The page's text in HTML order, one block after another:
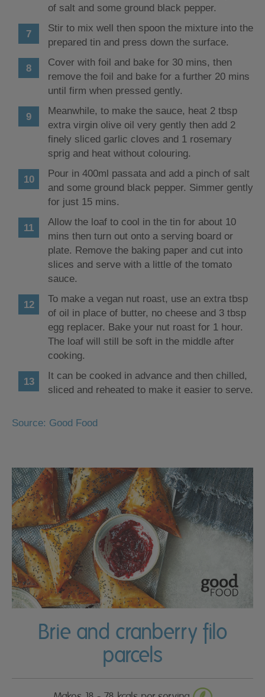
of salt and some ground black pepper.
Stir to mix well then spoon the mixture into the
prepared tin and press down the surface.
Cover with foil and bake for 30 mins, then
remove the foil and bake for a further 20 mins
until firm when pressed gently.
Meanwhile, to make the sauce, heat 2 tbsp
extra virgin olive oil very gently then add 2
finely sliced garlic cloves and 1 rosemary
sprig and heat without colouring.
Pour in 400ml passata and add a pinch of salt
and some ground black pepper. Simmer gently
for just 15 mins.
Allow the loaf to cool in the tin for about 10
mins then turn out onto a serving board or
plate. Remove the baking paper and cut into
slices and serve with a little of the tomato
sauce.
To make a vegan nut roast, use an extra tbsp
of oil in place of butter, no cheese and 3 tbsp
egg replacer. Bake your nut roast for 1 hour.
The loaf will still be soft in the middle after
cooking.
It can be cooked in advance and then chilled,
sliced and reheated to make it easier to serve.
Source: Good Food
Brie and cranberry filo
parcels